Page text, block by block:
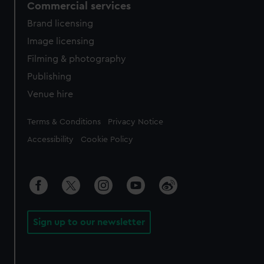
Commercial services
Brand licensing
Image licensing
Filming & photography
Publishing
Venue hire
Legal
Terms & Conditions Privacy Notice
Accessibility Cookie Policy
Sign up to our newsletter